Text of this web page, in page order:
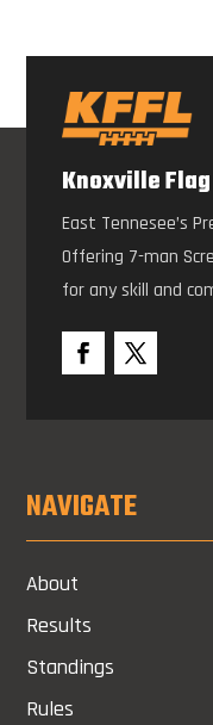
Knoxville
East Tennesee’s
Offering 7-man
for any skill and
NAVIGATE
About
Results
Standings
Rules